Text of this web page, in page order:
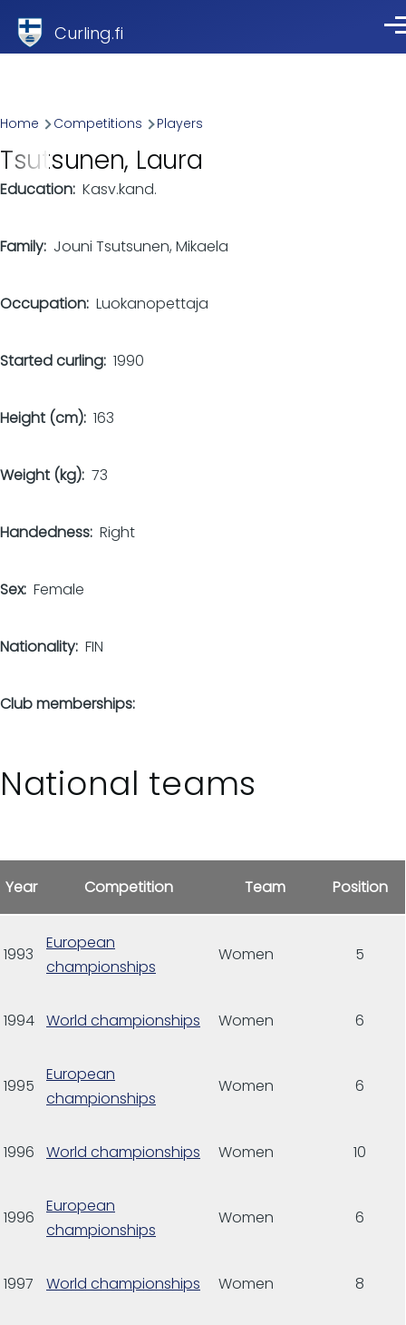
Curling.fi
Breadcrumb
Home Competitions Players
Tsutsunen, Laura
Education Kasv.kand.
Family Jouni Tsutsunen, Mikaela
Occupation Luokanopettaja
Started curling 1990
Height (cm) 163
Weight (kg) 73
Handedness Right
Sex Female
Nationality FIN
Club memberships
National teams
Year Competition Team Position
1993
European
championships
Women 5
1994 World championships Women 6
1995
European
championships
Women 6
1996 World championships Women 10
1996
European
championships
Women 6
1997 World championships Women 8